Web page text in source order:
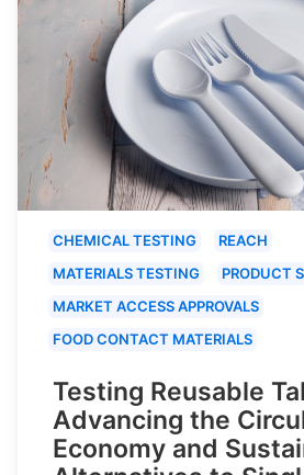
CHEMICAL TESTING
REACH
MATERIALS TESTING
PRODUCT
MARKET ACCESS APPROVALS
FOOD CONTACT MATERIALS
Testing Reusable
Advancing the
Economy and